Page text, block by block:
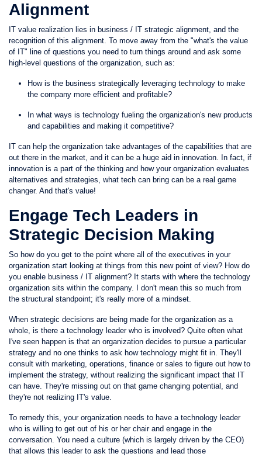
Alignment
IT value realization lies in business / IT strategic alignment, and the
recognition of this alignment. To move away from the "what's the value
of IT" line of questions you need to turn things around and ask some
high-level questions of the organization, such as:
How is the business strategically leveraging technology to make
the company more efficient and profitable?
In what ways is technology fueling the organization's new products
and capabilities and making it competitive?
IT can help the organization take advantages of the capabilities that are
out there in the market, and it can be a huge aid in innovation. In fact, if
innovation is a part of the thinking and how your organization evaluates
alternatives and strategies, what tech can bring can be a real game
changer. And that's value!
Engage Tech Leaders in
Strategic Decision Making
So how do you get to the point where all of the executives in your
organization start looking at things from this new point of view? How do
you enable business / IT alignment? It starts with where the technology
organization sits within the company. I don't mean this so much from
the structural standpoint; it's really more of a mindset.
When strategic decisions are being made for the organization as a
whole, is there a technology leader who is involved? Quite often what
I've seen happen is that an organization decides to pursue a particular
strategy and no one thinks to ask how technology might fit in. They'll
consult with marketing, operations, finance or sales to figure out how to
implement the strategy, without realizing the significant impact that IT
can have. They're missing out on that game changing potential, and
they're not realizing IT's value.
To remedy this, your organization needs to have a technology leader
who is willing to get out of his or her chair and engage in the
conversation. You need a culture (which is largely driven by the CEO)
that allows this leader to ask the questions and lead those